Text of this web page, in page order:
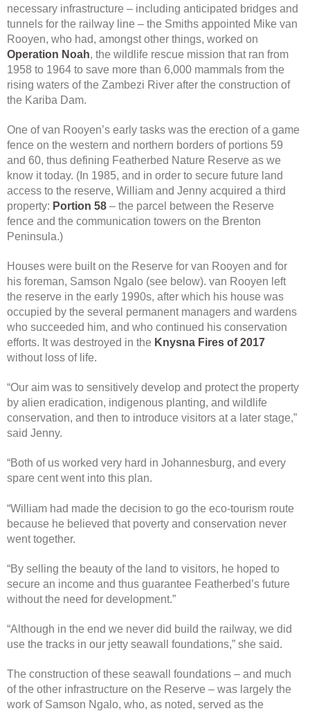
necessary infrastructure – including anticipated bridges and
tunnels for the railway line – the Smiths appointed Mike van
Rooyen, who had, amongst other things, worked on
Operation Noah, the wildlife rescue mission that ran from
1958 to 1964 to save more than 6,000 mammals from the
rising waters of the Zambezi River after the construction of
the Kariba Dam.
One of van Rooyen’s early tasks was the erection of a game
fence on the western and northern borders of portions 59
and 60, thus defining Featherbed Nature Reserve as we
know it today. (In 1985, and in order to secure future land
access to the reserve, William and Jenny acquired a third
property: Portion 58– the parcel between the Reserve
fence and the communication towers on the Brenton
Peninsula.)
Houses were built on the Reserve for van Rooyen and for
his foreman, Samson Ngalo (see below). van Rooyen left
the reserve in the early 1990s, after which his house was
occupied by the several permanent managers and wardens
who succeeded him, and who continued his conservation
efforts. It was destroyed in the Knysna Fires of 2017
without loss of life.
“Our aim was to sensitively develop and protect the property
by alien eradication, indigenous planting, and wildlife
conservation, and then to introduce visitors at a later stage,”
said Jenny.
“Both of us worked very hard in Johannesburg, and every
spare cent went into this plan.
“William had made the decision to go the eco-tourism route
because he believed that poverty and conservation never
went together.
“By selling the beauty of the land to visitors, he hoped to
secure an income and thus guarantee Featherbed’s future
without the need for development.”
“Although in the end we never did build the railway, we did
use the tracks in our jetty seawall foundations,” she said.
The construction of these seawall foundations – and much
of the other infrastructure on the Reserve – was largely the
work of Samson Ngalo, who, as noted, served as the